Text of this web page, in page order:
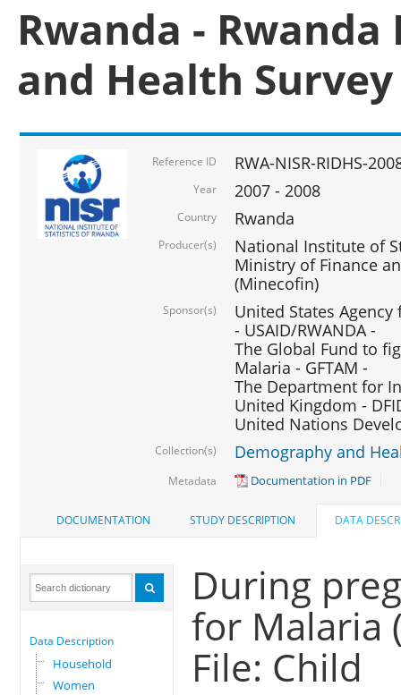
Rwanda -
and Health Survey
Reference ID RWA-NISR-RIDHS-
Year 2007 - 2008
Country Rwanda
Producer(s)
National Institute of
Ministry of Finance
(Minecofin)
Sponsor(s)
United States
- USAID/RWANDA -
The Global Fund to
Malaria - GFTAM -
The Department for
United Kingdom -
United Nations
Collection(s) Demography and
Metadata Documentation in PDF
DOCUMENTATION STUDY DESCRIPTION DATA
Data Description
Household
Women
During
for Malaria
File: Child